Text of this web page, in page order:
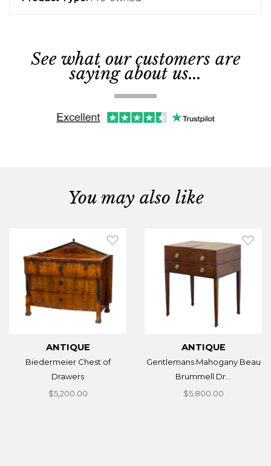
See what our customers are
saying about us...
You may also like
ANTIQUE
Biedermeier Chest of
Drawers
$5,200.00
ANTIQUE
Gentlemans Mahogany Beau
Brummell Dr...
$5,800.00